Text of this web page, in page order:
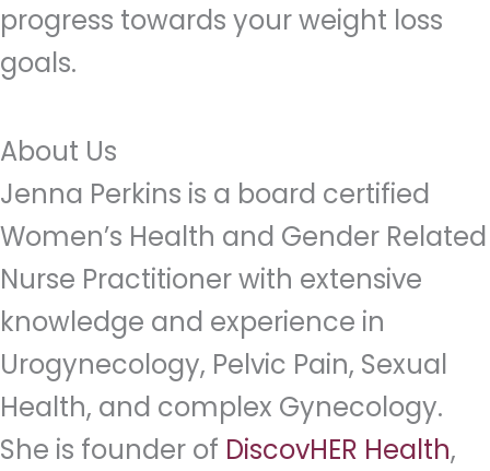
progress towards your weight loss
goals.
About Us
Jenna Perkins is a board certified
Women’s Health and Gender Related
Nurse Practitioner with extensive
knowledge and experience in
Urogynecology, Pelvic Pain, Sexual
Health, and complex Gynecology.
She is founder of DiscovHER Health,